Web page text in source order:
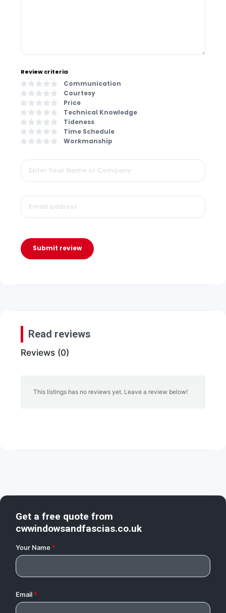
Review criteria
Communication
Courtesy
Price
Technical Knowledge
Tideness
Time Schedule
Workmanship
Submit review
Read reviews
Reviews (0)
This listings has no reviews yet. Leave a review below!
Get a free quote from
cwwindowsandfascias.co.uk
Your Name *
Email *